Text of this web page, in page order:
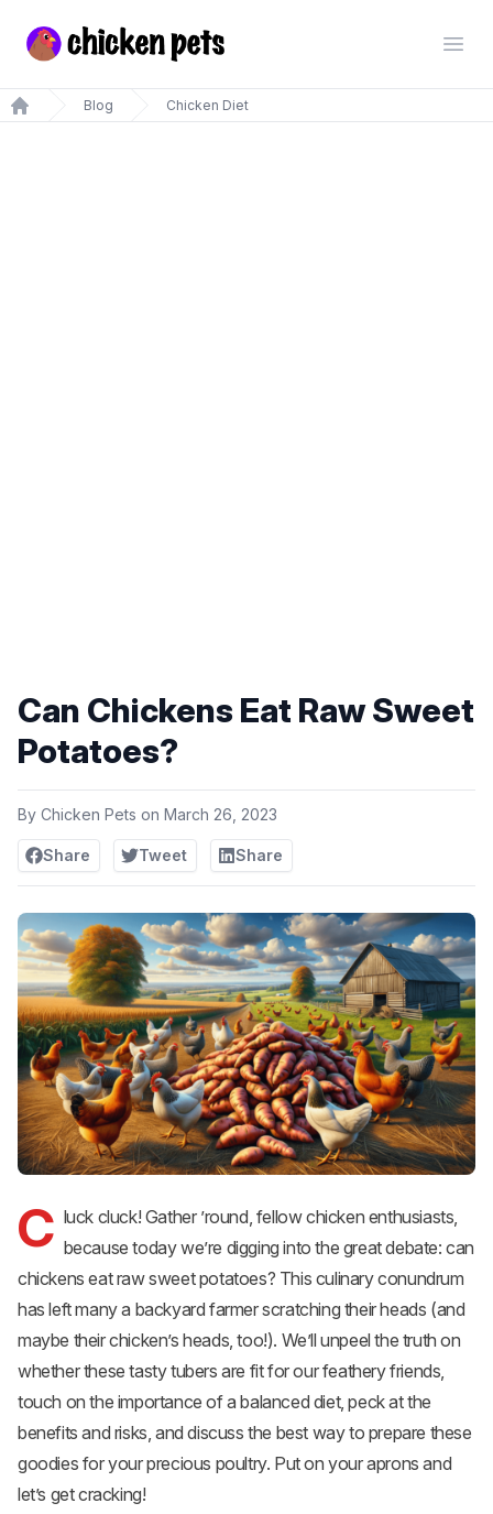
Chickenpets.com
Home
Blog Chicken Diet
Can Chickens Eat Raw Sweet
Potatoes?
By Chicken Pets on March 26, 2023
Share Tweet Share
C luck cluck! Gather ’round, fellow chicken enthusiasts,
because today we’re digging into the great debate: can
chickens eat raw sweet potatoes? This culinary conundrum
has left many a backyard farmer scratching their heads (and
maybe their chicken’s heads, too!). We’ll unpeel the truth on
whether these tasty tubers are fit for our feathery friends,
touch on the importance of a balanced diet, peck at the
benefits and risks, and discuss the best way to prepare these
goodies for your precious poultry. Put on your aprons and
let’s get cracking!